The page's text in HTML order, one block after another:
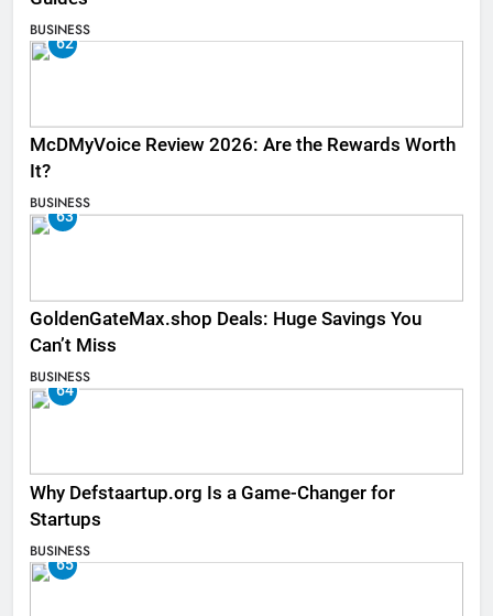
BUSINESS
62
McDMyVoice Review 2026: Are the Rewards Worth
It?
BUSINESS
63
GoldenGateMax.shop Deals: Huge Savings You
Can’t Miss
BUSINESS
64
Why Defstaartup.org Is a Game-Changer for
Startups
BUSINESS
65